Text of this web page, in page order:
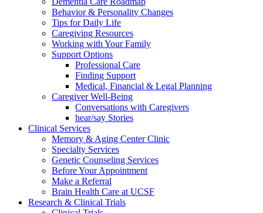
Behavior & Personality Changes
Tips for Daily Life
Caregiving Resources
Working with Your Family
Support Options
Professional Care
Finding Support
Medical, Financial & Legal Planning
Caregiver Well-Being
Conversations with Caregivers
hear/say Stories
Clinical Services
Memory & Aging Center Clinic
Specialty Services
Genetic Counseling Services
Before Your Appointment
Make a Referral
Brain Health Care at UCSF
Research & Clinical Trials